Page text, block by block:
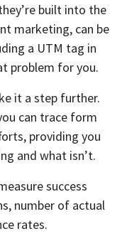
built into the
marketing, can be
a UTM tag in
problem for you.
it a step further.
can trace form
providing you
and what isn’t.
success
number of actual
rates.